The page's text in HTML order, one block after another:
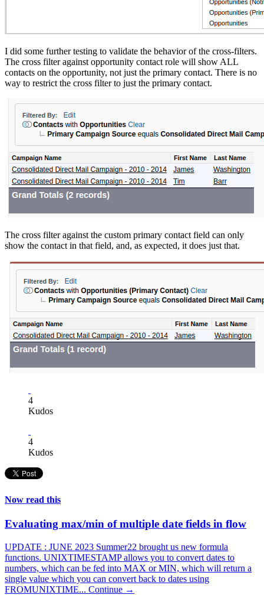
I did some further testing to validate the behavior of the cross-filters.
The cross filter against opportunity contact role will show ALL
contacts on the opportunity, not just the primary contact. There is no
way to restrict the cross filter to just the primary contact.
The cross filter against the custom primary contact field can only
show the contact in that field, and, as expected, it does just that.
4
Kudos
4
Kudos
Now read this
Evaluating max/min of multiple date fields in flow
UPDATE : JUNE 2023 Summer22 brought us new formula
functions. UNIXTIMESTAMP allows you to convert dates to
numbers, which can be fed into MAX or MIN, which will return a
single value which you can convert back to dates using
FROMUNIXTIME... Continue →